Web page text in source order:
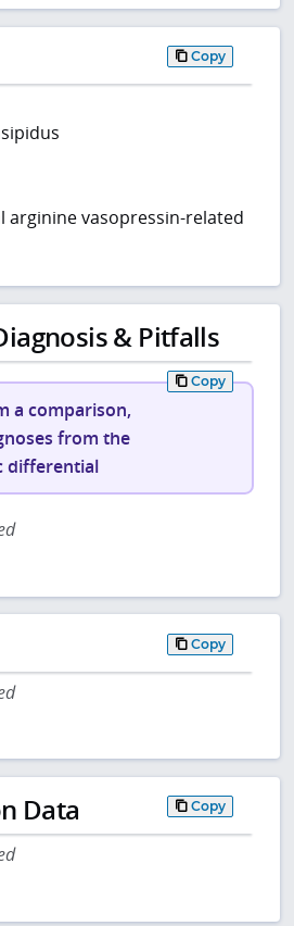
Copy
arginine vasopressin-related
& Pitfalls
Copy
a comparison,
from the
differential
Copy
Data Copy